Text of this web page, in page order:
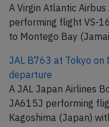
A Virgin Atlantic
performing flight VS-
to Montego Bay
JAL B763 at Tokyo
departure
A JAL Japan Airlines
JA615J performing
Kagoshima (Japan)